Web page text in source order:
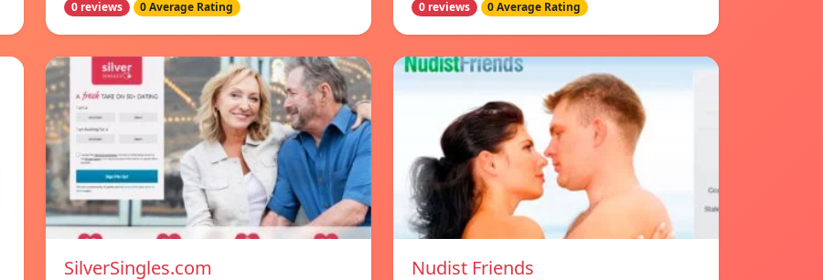
0 reviews 0 Average Rating 0 reviews 0 Average Rating
SilverSingles.com Nudist Friends